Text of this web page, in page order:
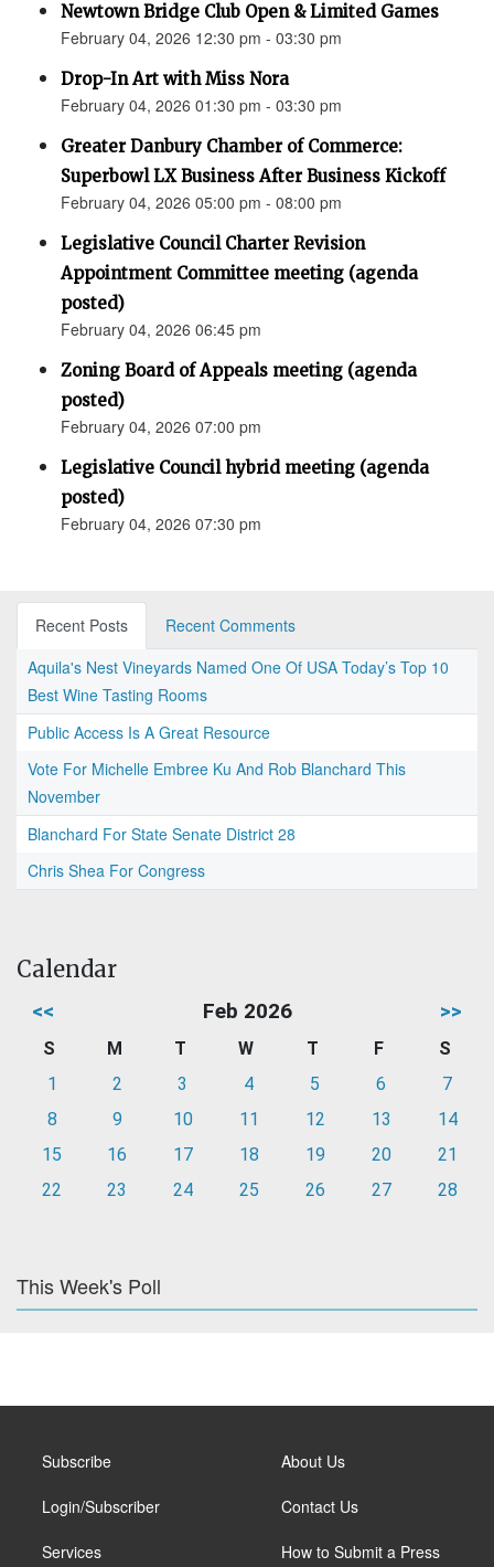
Newtown Bridge Club Open & Limited Games
February 04, 2026 12:30 pm - 03:30 pm
Drop-In Art with Miss Nora
February 04, 2026 01:30 pm - 03:30 pm
Greater Danbury Chamber of Commerce:
Superbowl LX Business After Business Kickoff
February 04, 2026 05:00 pm - 08:00 pm
Legislative Council Charter Revision
Appointment Committee meeting (agenda
posted)
February 04, 2026 06:45 pm
Zoning Board of Appeals meeting (agenda
posted)
February 04, 2026 07:00 pm
Legislative Council hybrid meeting (agenda
posted)
February 04, 2026 07:30 pm
Recent Posts
Recent Comments
Aquila's Nest Vineyards Named One Of USA Today’s Top 10
Best Wine Tasting Rooms
Public Access Is A Great Resource
Vote For Michelle Embree Ku And Rob Blanchard This
November
Blanchard For State Senate District 28
Chris Shea For Congress
Calendar
<< Feb 2026 >>
S M T W T F
S
1
2 3 4 5 6
7
8
9 10 11 12 13
14
15
16 17 18 19 20
21
22
23 24 25 26 27 28
This Week's Poll
Subscribe
Login/Subscriber
Services
About Us
Contact Us
How to Submit a Press